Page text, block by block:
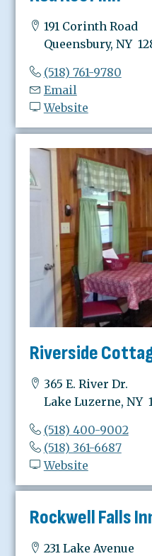
191 Corinth Road
Queensbury, NY
(518) 761-9780
Email
Website
Riverside
365 E. River Dr.
Lake Luzerne, NY
(518) 400-9002
(518) 361-6687
Website
Rockwell Falls
231 Lake Avenue